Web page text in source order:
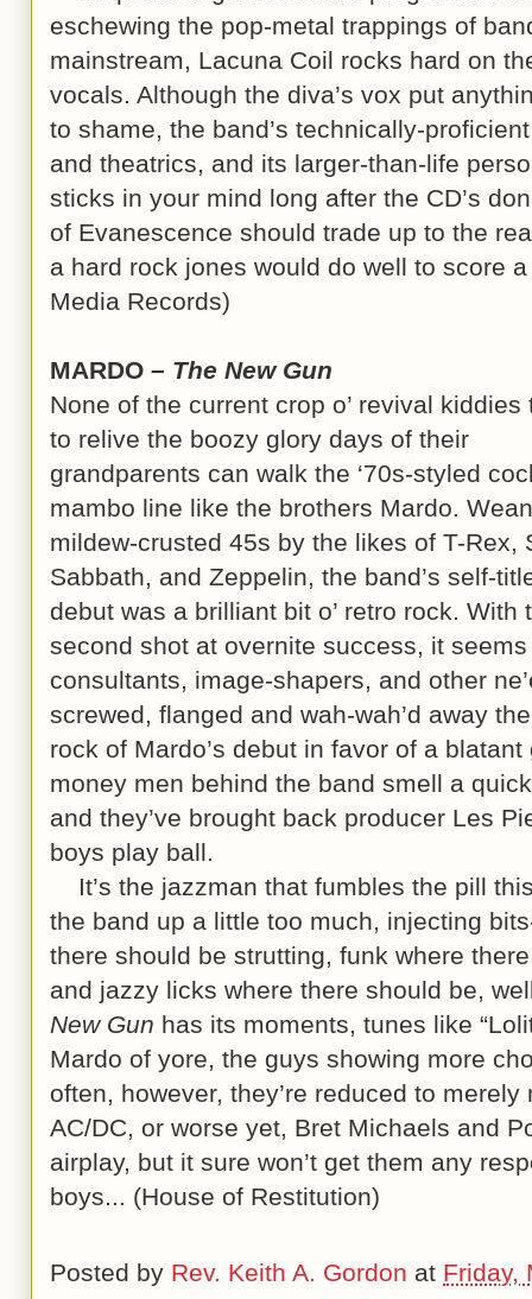
eschewing the pop-metal trappings of
mainstream, Lacuna Coil rocks hard on
vocals. Although the diva’s vox put
to shame, the band’s technically-
and theatrics, and its larger-than-life
sticks in your mind long after the CD’s
of Evanescence should trade up to the
a hard rock jones would do well to score
Media Records)
MARDO – The New Gun
None of the current crop o’ revival kiddies
to relive the boozy glory days of their
grandparents can walk the ‘70s-styled
mambo line like the brothers Mardo.
mildew-crusted 45s by the likes of T-Rex,
Sabbath, and Zeppelin, the band’s self-
debut was a brilliant bit o’ retro rock. With
second shot at overnite success, it
consultants, image-shapers, and other
screwed, flanged and wah-wah’d away
rock of Mardo’s debut in favor of a
money men behind the band smell a
and they’ve brought back producer Les
boys play ball.
It’s the jazzman that fumbles the pill
the band up a little too much, injecting
there should be strutting, funk where
and jazzy licks where there should be,
New Gun has its moments, tunes like
Mardo of yore, the guys showing more
often, however, they’re reduced to
AC/DC, or worse yet, Bret Michaels and
airplay, but it sure won’t get them any
boys... (House of Restitution)
Posted by Rev. Keith A. Gordon at Friday,